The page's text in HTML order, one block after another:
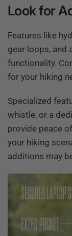
Look for
Features like
gear loops, and
functionality.
for your hiking
Specialized
whistle, or a
provide peace
your hiking
additions may